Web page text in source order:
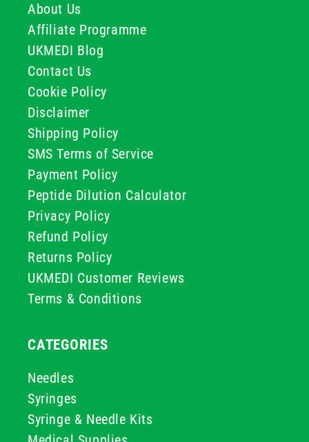
About Us
Affiliate Programme
UKMEDI Blog
Contact Us
Cookie Policy
Disclaimer
Shipping Policy
SMS Terms of Service
Payment Policy
Peptide Dilution Calculator
Privacy Policy
Refund Policy
Returns Policy
UKMEDI Customer Reviews
Terms & Conditions
CATEGORIES
Needles
Syringes
Syringe & Needle Kits